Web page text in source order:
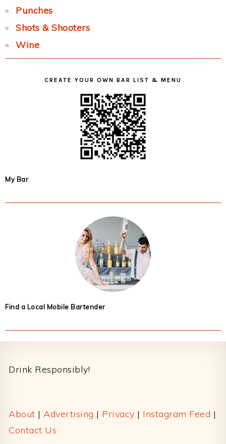
Punches
Shots & Shooters
Wine
CREATE YOUR OWN BAR LIST & MENU
My Bar
Find a Local Mobile Bartender
Drink Responsibly!
About | Advertising | Privacy | Instagram Feed |
Contact Us